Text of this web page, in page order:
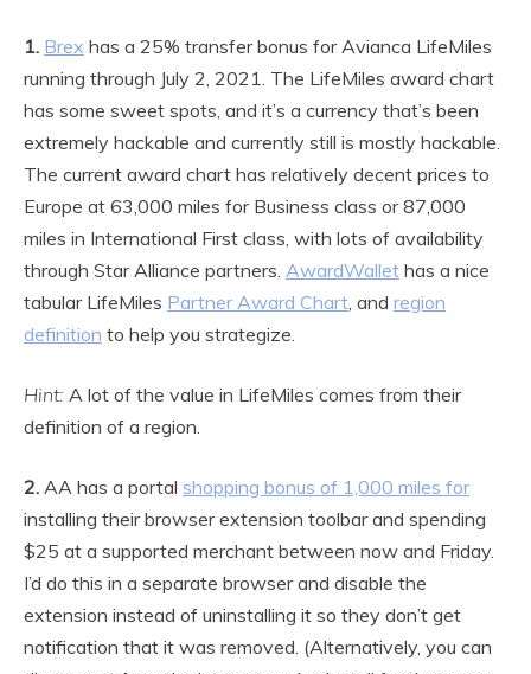
1. Brex has a 25% transfer bonus for Avianca LifeMiles
running through July 2, 2021. The LifeMiles award chart
has some sweet spots, and it’s a currency that’s been
extremely hackable and currently still is mostly hackable.
The current award chart has relatively decent prices to
Europe at 63,000 miles for Business class or 87,000
miles in International First class, with lots of availability
through Star Alliance partners. AwardWallet has a nice
tabular LifeMiles Partner Award Chart, and region
definition to help you strategize.
Hint: A lot of the value in LifeMiles comes from their
definition of a region.
2. AA has a portal shopping bonus of 1,000 miles for
installing their browser extension toolbar and spending
$25 at a supported merchant between now and Friday.
I’d do this in a separate browser and disable the
extension instead of uninstalling it so they don’t get
notification that it was removed. (Alternatively, you can